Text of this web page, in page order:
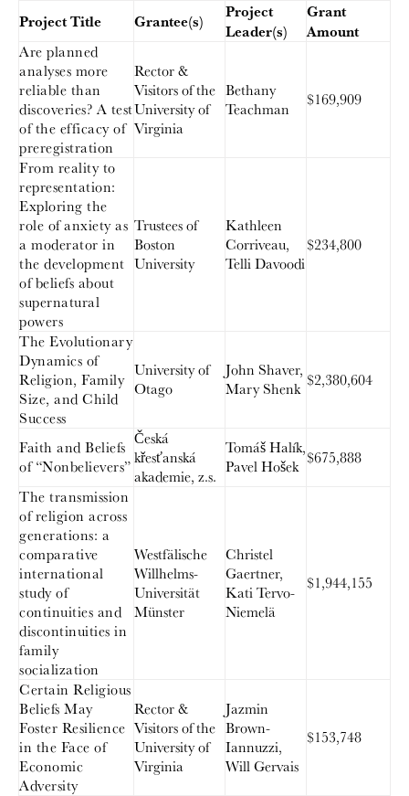
Project Title Grantee(s)
Project
Leader(s)
Grant
Amount
Are planned
analyses more
reliable than
discoveries? A test
of the efficacy of
preregistration
Rector &
Visitors of the
University of
Virginia
Bethany
Teachman
$169,909
From reality to
representation:
Exploring the
role of anxiety as
a moderator in
the development
of beliefs about
supernatural
powers
Trustees of
Boston
University
Kathleen
Corriveau,
Telli Davoodi
$234,800
The Evolutionary
Dynamics of
Religion, Family
Size, and Child
Success
University of
Otago
John Shaver,
Mary Shenk $2,380,604
Faith and Beliefs
of “Nonbelievers”
Česká
křesťanská
akademie, z.s.
Tomáš Halík,
Pavel Hošek $675,888
The transmission
of religion across
generations: a
comparative
international
study of
continuities and
discontinuities in
family
socialization
Westfälische
Willhelms-
Universität
Münster
Christel
Gaertner,
Kati Tervo-
Niemelä
$1,944,155
Certain Religious
Beliefs May
Foster Resilience
in the Face of
Economic
Adversity
Rector &
Visitors of the
University of
Virginia
Jazmin
Brown-
Iannuzzi,
Will Gervais
$153,748